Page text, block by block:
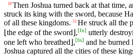
10 Then Joshua turned back at that time,
struck its king with the sword, because
of all these kingdoms.
11 He struck all the
⌊the edge of the sword⌋,[fn] utterly
one left who breathed⌋,[fn] and he
Joshua captured all the cities of these